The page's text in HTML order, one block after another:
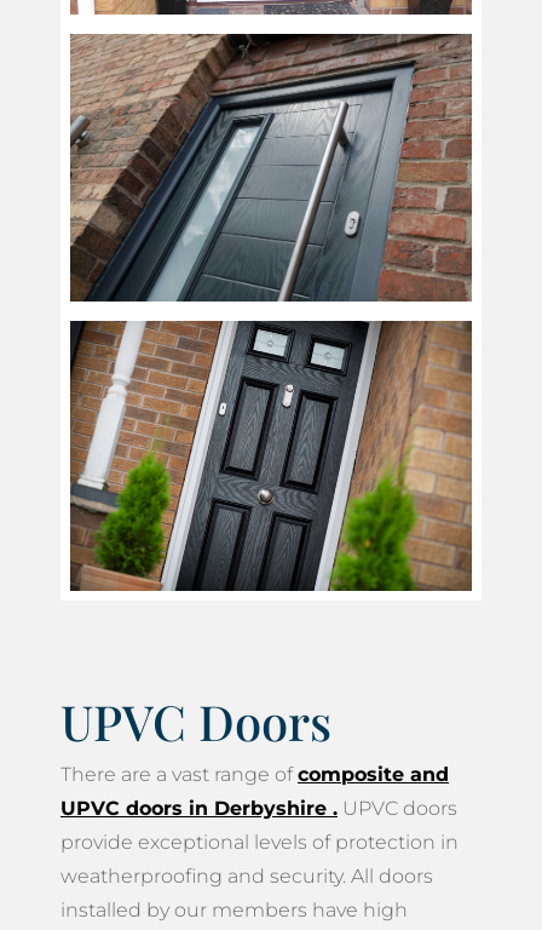
UPVC Doors
There are a vast range ofcomposite and
UPVC doors in Derbyshire . UPVC doors
provide exceptional levels of protection in
weatherproofing and security. All doors
installed by our members have high